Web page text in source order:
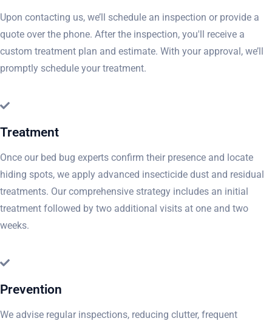
Upon contacting us, we’ll schedule an inspection or provide a
quote over the phone. After the inspection, you'll receive a
custom treatment plan and estimate. With your approval, we’ll
promptly schedule your treatment.
Treatment
Once our bed bug experts confirm their presence and locate
hiding spots, we apply advanced insecticide dust and residual
treatments. Our comprehensive strategy includes an initial
treatment followed by two additional visits at one and two
weeks.
Prevention
We advise regular inspections, reducing clutter, frequent